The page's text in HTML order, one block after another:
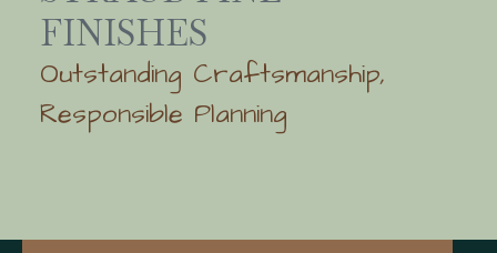
FINISHES
Outstanding Craftsmanship,
Responsible Planning